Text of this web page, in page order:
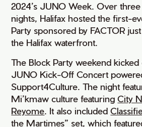
2024’s JUNO Week. Over
nights, Halifax hosted the first-
Party sponsored by FACTOR
the Halifax waterfront.
The Block Party weekend
JUNO Kick-Off Concert
Support4Culture. The night
Mi’kmaw culture featuringCity
Reyome. It also included
the Martimes” set, which